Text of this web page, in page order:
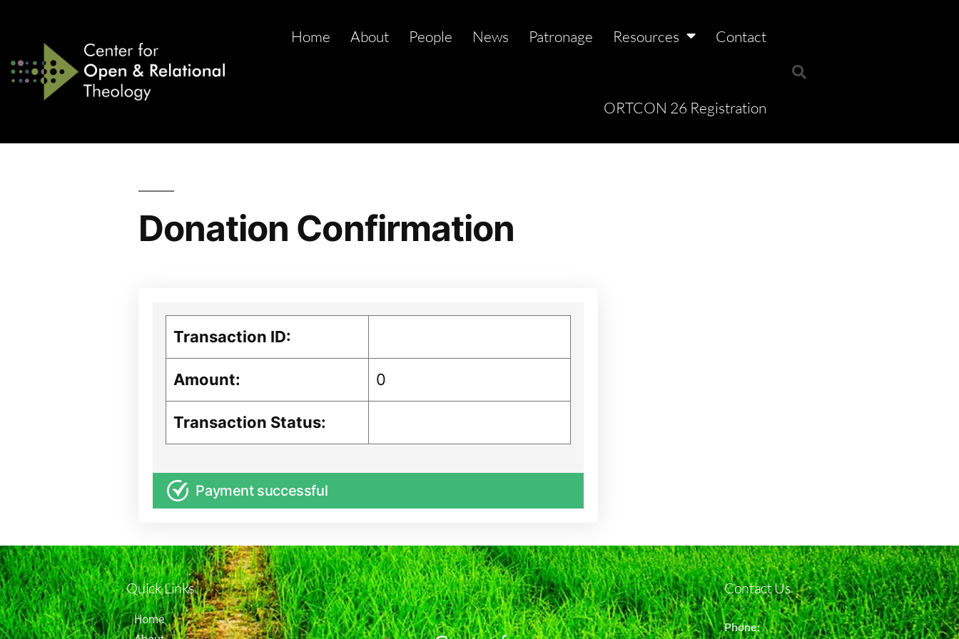
Home About People News Patronage Resources Contact
ORTCON 26 Registration
Donation Confirmation
Transaction ID:
Amount: 0
Transaction Status:
Payment successful
Quick Links
Home
Contact Us
Phone: